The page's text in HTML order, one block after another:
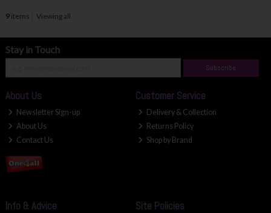
9items Viewing all
Stay in Touch
Subscribe
About Us
Newsletter Sign-up
About Us
Contact Us
Customer Service
Delivery & Collection
Returns Policy
Shop by Brand
Info & Advice Site Policies